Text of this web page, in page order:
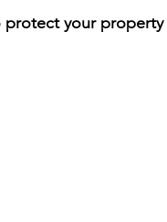
your property